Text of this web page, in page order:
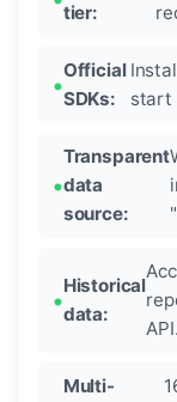
tier:
Official
SDKs:
start
Transparent
data
source:
Historical
data:
API.
Multi-